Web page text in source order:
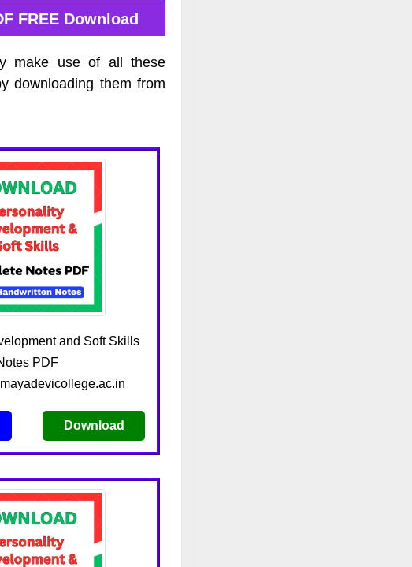
FREE Download
make use of all these
downloading them from
and Soft Skills
PDF
Download